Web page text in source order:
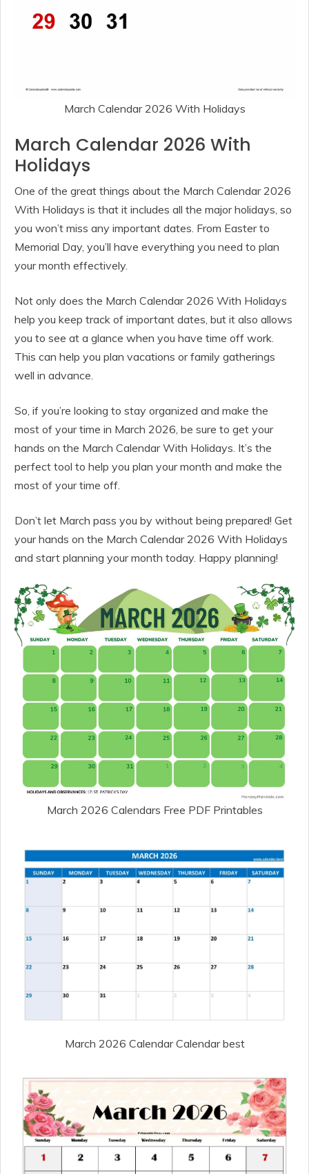
March Calendar 2026 With Holidays
March Calendar 2026 With
Holidays
One of the great things about the March Calendar 2026
With Holidays is that it includes all the major holidays, so
you won’t miss any important dates. From Easter to
Memorial Day, you’ll have everything you need to plan
your month effectively.
Not only does the March Calendar 2026 With Holidays
help you keep track of important dates, but it also allows
you to see at a glance when you have time off work.
This can help you plan vacations or family gatherings
well in advance.
So, if you’re looking to stay organized and make the
most of your time in March 2026, be sure to get your
hands on the March Calendar With Holidays. It’s the
perfect tool to help you plan your month and make the
most of your time off.
Don’t let March pass you by without being prepared! Get
your hands on the March Calendar 2026 With Holidays
and start planning your month today. Happy planning!
March 2026 Calendars Free PDF Printables
March 2026 Calendar Calendar best